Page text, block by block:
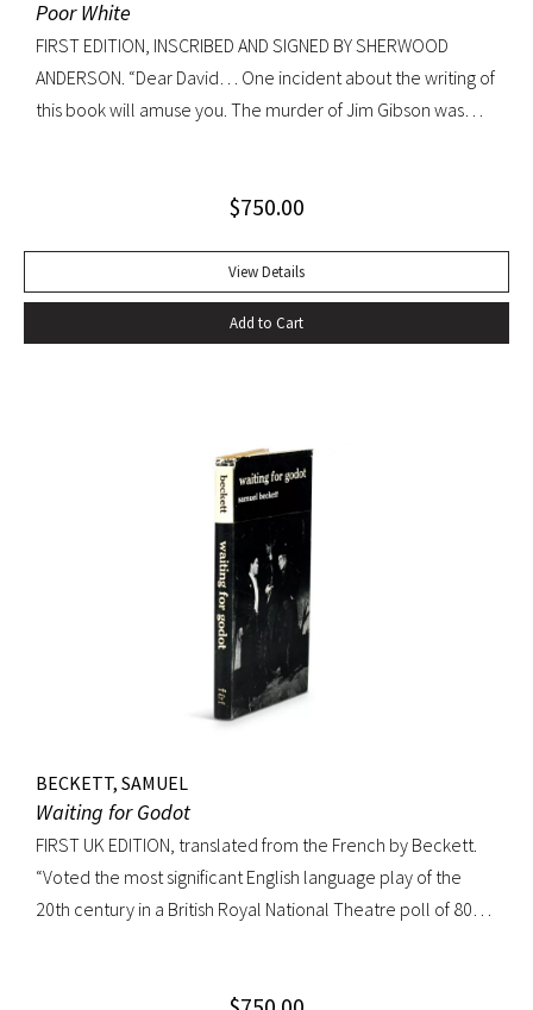
Poor White
FIRST EDITION, INSCRIBED AND SIGNED BY SHERWOOD
ANDERSON. “Dear David… One incident about the writing of
this book will amuse you. The murder of Jim Gibson was
divinity of Christ. Sherwood Anderson.” Octavo, original blue
head. A handsome copy with a superb inscription.
$750.00
View Details
Add to Cart
BECKETT, SAMUEL
Waiting for Godot
FIRST UK EDITION, translated from the French by Beckett.
“Voted the most significant English language play of the
20th century in a British Royal National Theatre poll of 800